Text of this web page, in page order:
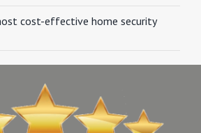
cost-effective home security